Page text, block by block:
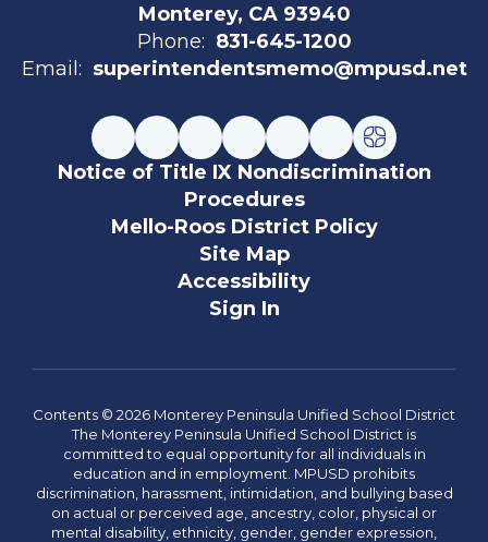
Monterey, CA 93940
Phone: 831-645-1200
Email: superintendentsmemo@mpusd.net
Notice of Title IX Nondiscrimination
Procedures
Mello-Roos District Policy
Site Map
Accessibility
Sign In
Contents © 2026 Monterey Peninsula Unified School District
The Monterey Peninsula Unified School District is
committed to equal opportunity for all individuals in
education and in employment. MPUSD prohibits
discrimination, harassment, intimidation, and bullying based
on actual or perceived age, ancestry, color, physical or
mental disability, ethnicity, gender, gender expression,